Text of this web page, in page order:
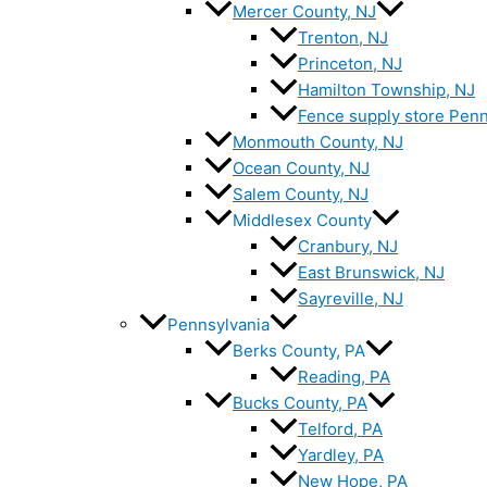
Mercer County, NJ
Trenton, NJ
Princeton, NJ
Hamilton Township, NJ
Fence supply store
Monmouth County, NJ
Ocean County, NJ
Salem County, NJ
Middlesex County
Cranbury, NJ
East Brunswick, NJ
Sayreville, NJ
Pennsylvania
Berks County, PA
Reading, PA
Bucks County, PA
Telford, PA
Yardley, PA
New Hope, PA